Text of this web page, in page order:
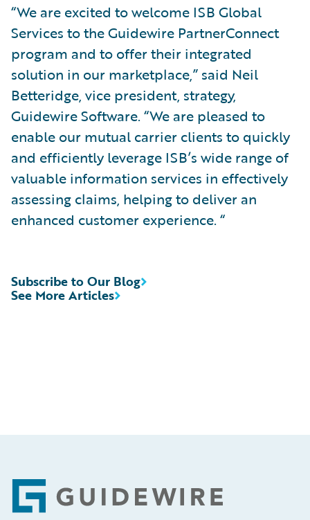
“We are excited to welcome ISB Global
Services to the Guidewire PartnerConnect
program and to offer their integrated
solution in our marketplace,” said Neil
Betteridge, vice president, strategy,
Guidewire Software. “We are pleased to
enable our mutual carrier clients to quickly
and efficiently leverage ISB’s wide range of
valuable information services in effectively
assessing claims, helping to deliver an
enhanced customer experience. “
See More Articles
Subscribe to Our Blog
Footer